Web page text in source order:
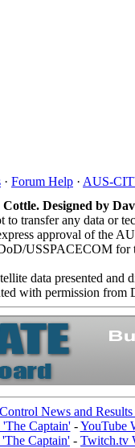
· Forum Help · AUS-
Designed by
to transfer any data or
approval of the
USSPACECOM for
data presented
with permission
News and Results
Captain'-YouTube
Captain' - Twitch.tv